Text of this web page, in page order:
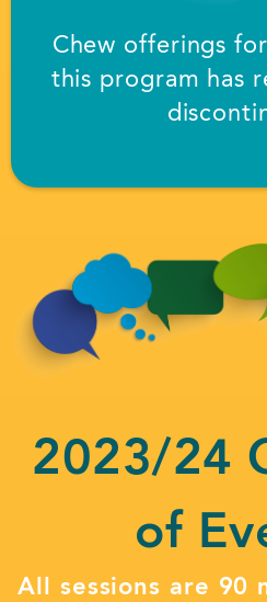
Chew offerings
this program has
2023/24
of
All sessions are 90